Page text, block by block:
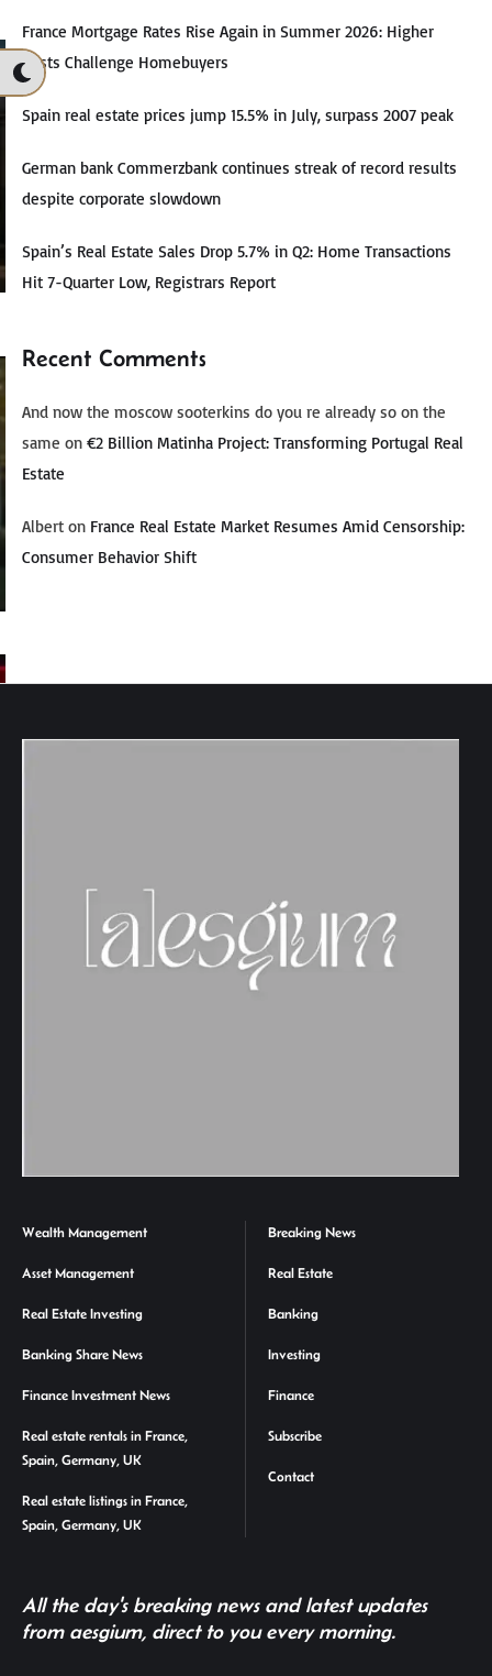
France Mortgage Rates Rise Again in Summer 2026: Higher
Costs Challenge Homebuyers
Spain real estate prices jump 15.5% in July, surpass 2007 peak
German bank Commerzbank continues streak of record results
despite corporate slowdown
Spain’s Real Estate Sales Drop 5.7% in Q2: Home Transactions
Hit 7-Quarter Low, Registrars Report
Recent Comments
And now the moscow sooterkins do you re already so on the
same on €2 Billion Matinha Project: Transforming Portugal Real
Estate
Albert on France Real Estate Market Resumes Amid Censorship:
Consumer Behavior Shift
Wealth Management
Asset Management
Real Estate Investing
Banking Share News
Finance Investment News
Real estate rentals in France,
Spain, Germany, UK
Real estate listings in France,
Spain, Germany, UK
Breaking News
Real Estate
Banking
Investing
Finance
Subscribe
Contact
All the day's breaking news and latest updates
from aesgium, direct to you every morning.